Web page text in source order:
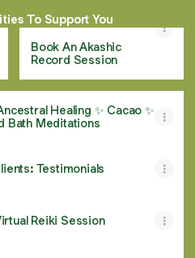
To Support You
Book An Akashic
Record Session
Healing ✨ Cacao ✨
Bath Meditations
Testimonials
Reiki Session